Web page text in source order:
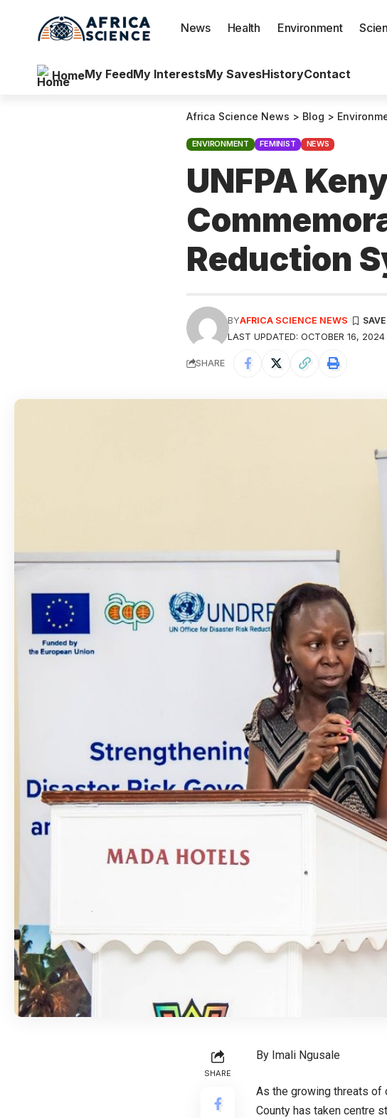
News Health Environment
HomeMy FeedMy InterestsMy SavesHistoryContact
Africa Science News > Blog >
ENVIRONMENT FEMINIST NEWS
UNFPA
Reduction
LAST UPDATED: OCTOBER 16,
BYAFRICA SCIENCE NEWS
SHARE
SHARE
By Imali Ngusale
As the growing threats of
County has taken centre